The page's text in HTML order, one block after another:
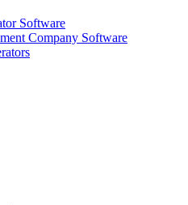
Software
Company Software